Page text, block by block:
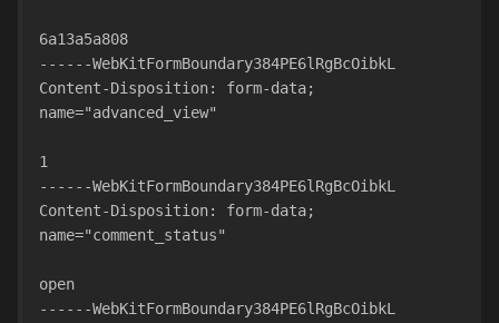
6a13a5a808
------WebKitFormBoundary384PE6lRgBcOibkL
Content-Disposition: form-data;
name="advanced_view"
1
------WebKitFormBoundary384PE6lRgBcOibkL
Content-Disposition: form-data;
name="comment_status"
open
------WebKitFormBoundary384PE6lRgBcOibkL